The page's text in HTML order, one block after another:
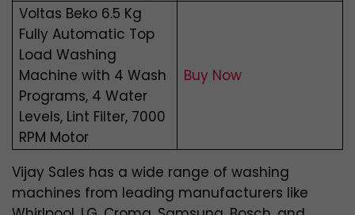
Voltas Beko 6.5 Kg
Fully Automatic Top
Load Washing
Machine with 4 Wash
Programs, 4 Water
Levels, Lint Filter, 7000
RPM Motor
Buy Now
Vijay Sales has a wide range of washing
machines from leading manufacturers like